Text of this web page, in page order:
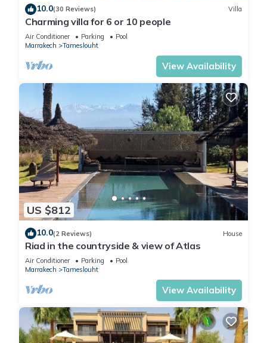
10.0(30 Reviews) Villa
Charming villa for 6 or 10 people
Air Conditioner Parking
Pool
Marrakech
Tameslouht
View Availability
US $812
10.0(2 Reviews) House
Riad in the countryside & view of Atlas
Air Conditioner Parking
Pool
Marrakech
Tameslouht
View Availability